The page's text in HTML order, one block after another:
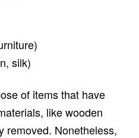
silk)
of items that have
like wooden
removed. Nonetheless,